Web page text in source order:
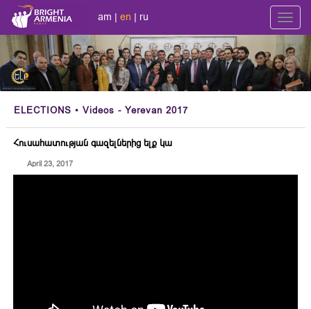
am | en | ru
ELECTIONS • Videos - Yerevan 2017
Հուսահատության գազելներից ելք կա
April 23, 2017